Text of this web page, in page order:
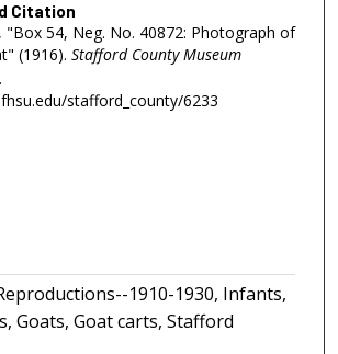
Citation
"Box 54, Neg. No. 40872: Photograph of
(1916). Stafford County Museum
stafford_county/6233
1910-1930, Infants,
Goats, Goat carts, Stafford